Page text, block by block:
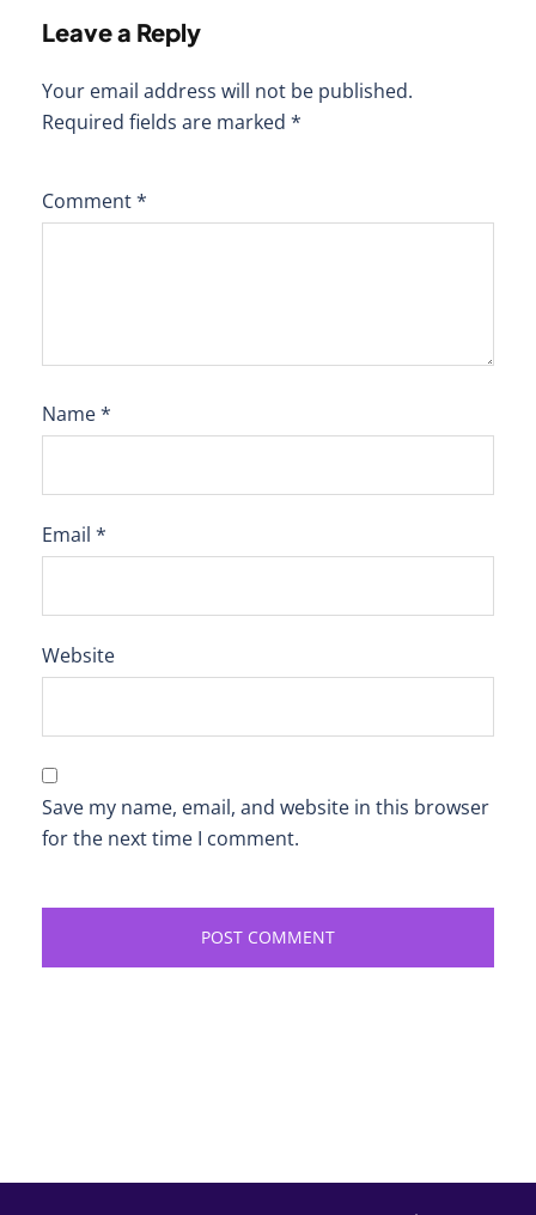
Leave a Reply
Your email address will not be published.
Required fields are marked *
Comment*
Name*
Email *
Website
Save my name, email, and website in this browser
for the next time I comment.